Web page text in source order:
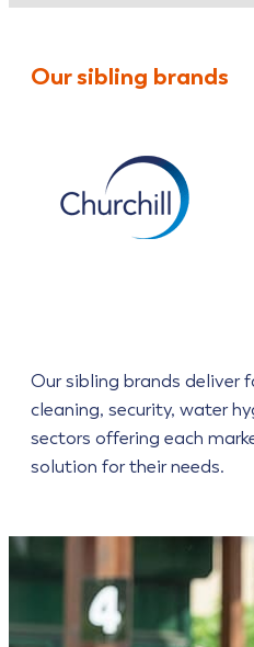
Our sibling brands
Our sibling brands deliver
cleaning, security, water
sectors offering each
solution for their needs.